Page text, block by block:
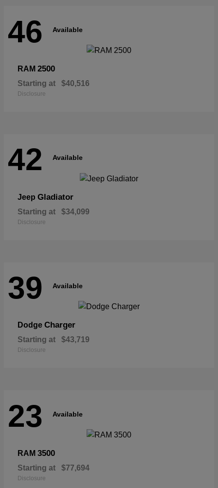
46 Available
RAM 2500
Starting at $40,516
Disclosure
42 Available
Jeep Gladiator
Starting at $34,099
Disclosure
39 Available
Dodge Charger
Starting at $43,719
Disclosure
23 Available
RAM 3500
Starting at $77,694
Disclosure